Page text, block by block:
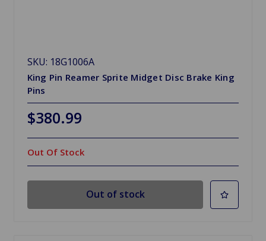
SKU: 18G1006A
King Pin Reamer Sprite Midget Disc Brake King
Pins
$380.99
Out Of Stock
Out of stock